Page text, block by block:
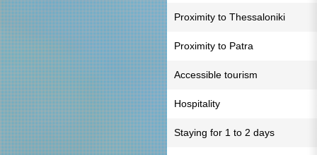
Proximity to Thessaloniki
Proximity to Patra
Accessible tourism
Hospitality
Staying for 1 to 2 days